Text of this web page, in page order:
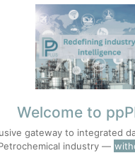
Welcome to
gateway to integrated
industry —